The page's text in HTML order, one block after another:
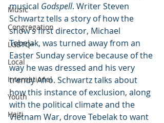
Music
Congregation
LGBTQ+
Local
International
Youth
Haiti
musical Godspell. Writer Steven
Schwartz tells a story of how the
show’s first director, Michael
Tebelak, was turned away from an
Easter Sunday service because of the
way he was dressed and his very
trendy Afro. Schwartz talks about
how this instance of exclusion, along
with the political climate and the
Vietnam War, drove Tebelak to want